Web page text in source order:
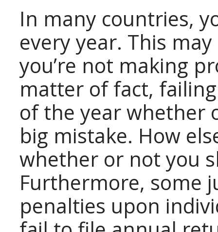
In many countries,
every year. This
you’re not making
matter of fact,
of the year whether
big mistake. How
whether or not you
Furthermore, some
penalties upon